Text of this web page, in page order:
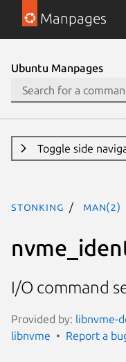
Manpages
Ubuntu Manpages
Toggle side
stonking man(2)
I/O command
Provided by: libnvme-
libnvme
Report a